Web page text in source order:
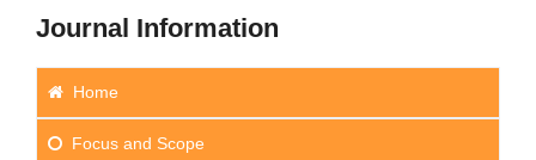
Journal Information
Home
Focus and Scope